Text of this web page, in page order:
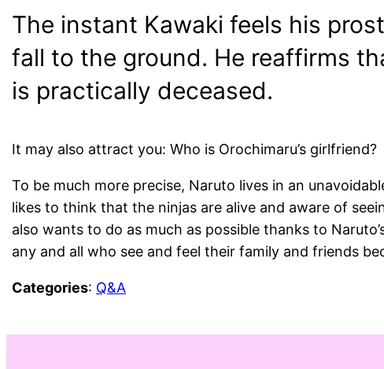
The instant Kawaki feels his
fall to the ground. He reaffirms
is practically deceased.
It may also attract you: Who is Orochimaru’s girlfriend?
To be much more precise, Naruto lives in an
likes to think that the ninjas are alive and aware of
also wants to do as much as possible thanks to
any and all who see and feel their family and friends
Categories: Q&A